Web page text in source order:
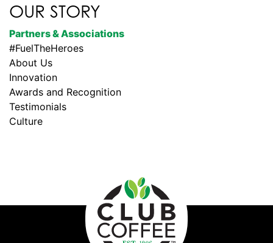
OUR STORY
Partners & Associations
#FuelTheHeroes
About Us
Innovation
Awards and Recognition
Testimonials
Culture